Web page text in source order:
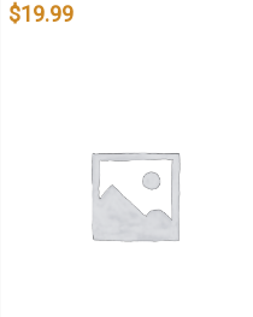
$19.99